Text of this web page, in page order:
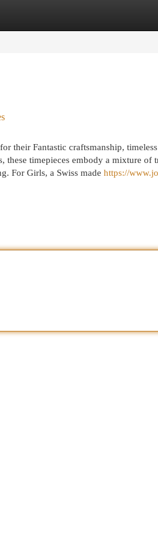
their Fantastic craftsmanship,
these timepieces embody a mixture of
For Girls, a Swiss made https://